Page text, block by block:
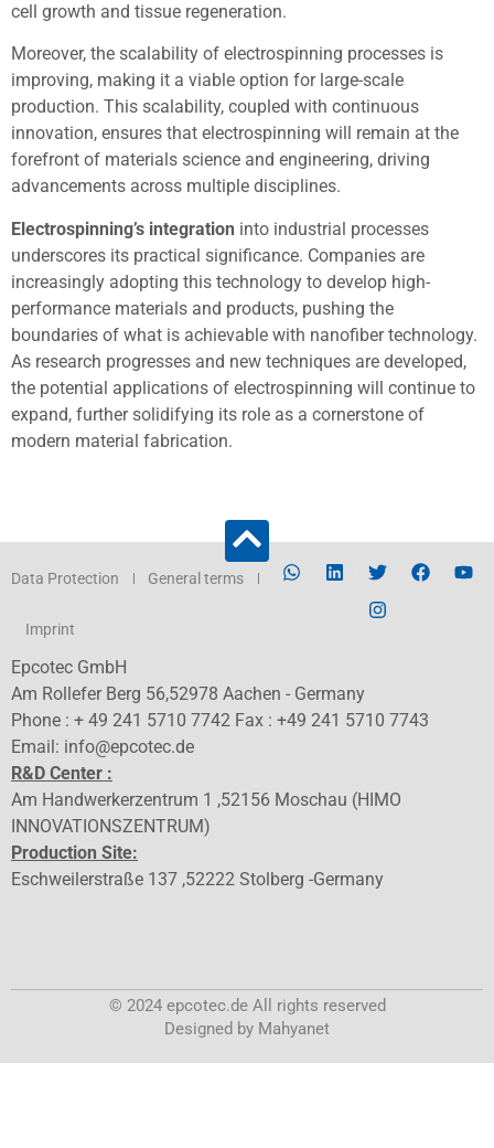
cell growth and tissue regeneration.
Moreover, the scalability of electrospinning processes is
improving, making it a viable option for large-scale
production. This scalability, coupled with continuous
innovation, ensures that electrospinning will remain at the
forefront of materials science and engineering, driving
advancements across multiple disciplines.
Electrospinning’s integration into industrial processes
underscores its practical significance. Companies are
increasingly adopting this technology to develop high-
performance materials and products, pushing the
boundaries of what is achievable with nanofiber technology.
As research progresses and new techniques are developed,
the potential applications of electrospinning will continue to
expand, further solidifying its role as a cornerstone of
modern material fabrication.
Data Protection General terms
Imprint
Epcotec GmbH
Am Rollefer Berg 56,52978 Aachen - Germany
Phone : + 49 241 5710 7742 Fax : +49 241 5710 7743
Email: info@epcotec.de
R&D Center :
Am Handwerkerzentrum 1 ,52156 Moschau (HIMO
INNOVATIONSZENTRUM)
Production Site:
Eschweilerstraße 137 ,52222 Stolberg -Germany
© 2024 epcotec.de All rights reserved
Designed by Mahyanet